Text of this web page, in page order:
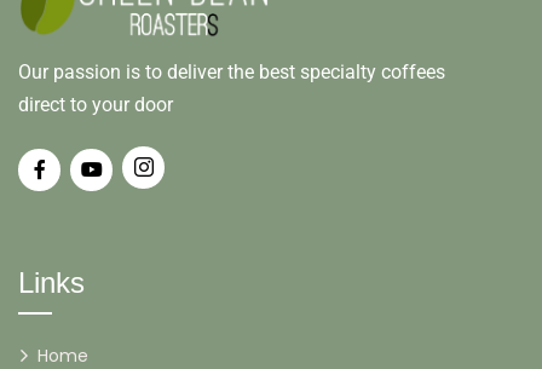
Our passion is to deliver the best specialty coffees
direct to your door
Links
Home